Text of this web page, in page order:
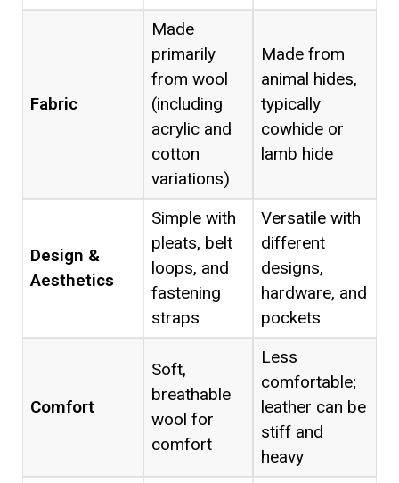
Fabric
Made
primarily
from wool
(including
acrylic and
cotton
variations)
Made from
animal hides,
typically
cowhide or
lamb hide
Design &
Aesthetics
Simple with
pleats, belt
loops, and
fastening
straps
Versatile with
different
designs,
hardware, and
pockets
Comfort
Soft,
breathable
wool for
comfort
Less
comfortable;
leather can be
stiff and
heavy